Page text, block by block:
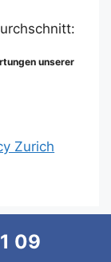
unserer
Zurich
09